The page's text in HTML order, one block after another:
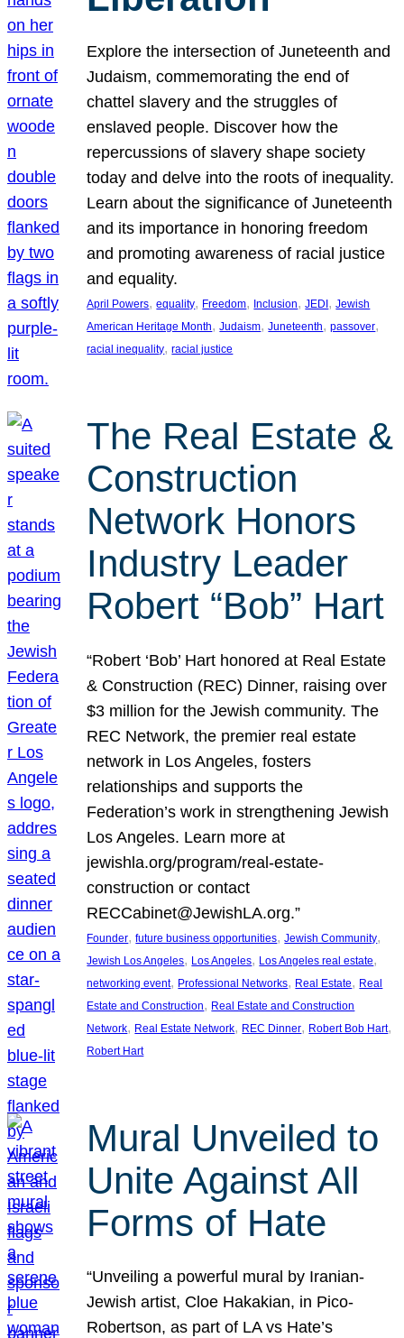
Explore the intersection of Juneteenth and
Judaism, commemorating the end of
chattel slavery and the struggles of
enslaved people. Discover how the
repercussions of slavery shape society
today and delve into the roots of inequality.
Learn about the significance of Juneteenth
and its importance in honoring freedom
and promoting awareness of racial justice
and equality.
April Powers, equality, Freedom, Inclusion, JEDI, Jewish
American Heritage Month, Judaism, Juneteenth, passover
racial inequality, racial justice
The Real Estate &
Construction
Network Honors
Industry Leader
Robert “Bob” Hart
“Robert ‘Bob’ Hart honored at Real Estate
& Construction (REC) Dinner, raising over
$3 million for the Jewish community. The
REC Network, the premier real estate
network in Los Angeles, fosters
relationships and supports the
Federation’s work in strengthening Jewish
Los Angeles. Learn more at
jewishla.org/program/real-estate-
construction or contact
RECCabinet@JewishLA.org.”
Founder, future business opportunities, Jewish Community
Jewish Los Angeles, Los Angeles, Los Angeles real estate
networking event, Professional Networks, Real Estate, Real
Estate and Construction, Real Estate and Construction
Network, Real Estate Network, REC Dinner, Robert Bob Hart
Robert Hart
Mural Unveiled to
Unite Against All
Forms of Hate
“Unveiling a powerful mural by Iranian-
Jewish artist, Cloe Hakakian, in Pico-
Robertson, as part of LA vs Hate’s